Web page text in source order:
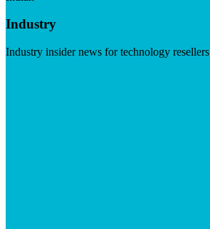
Industry
Industry insider news for technology resellers